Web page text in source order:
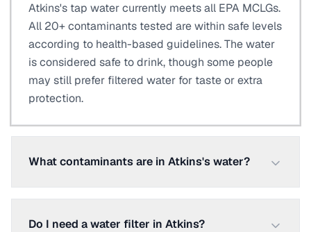
Atkins's tap water currently meets all EPA MCLGs.
All 20+ contaminants tested are within safe levels
according to health-based guidelines. The water
is considered safe to drink, though some people
may still prefer filtered water for taste or extra
protection.
What contaminants are in Atkins's water?
Do I need a water filter in Atkins?